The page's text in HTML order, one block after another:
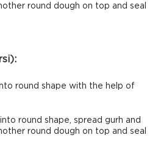
round dough on top and seal
round shape with the help of
round shape, spread gurh and
round dough on top and seal